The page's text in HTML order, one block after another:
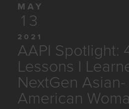
MAY
13
2021
AAPI Spotlight:
Lessons I
NextGen Asian-
American